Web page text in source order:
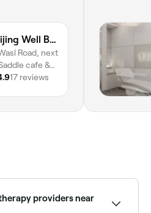
Beijing Well Being Acupuncture Therapy Center
Road, next
cafe &
Post
الوصل‎, دبي
17 reviews
providers near